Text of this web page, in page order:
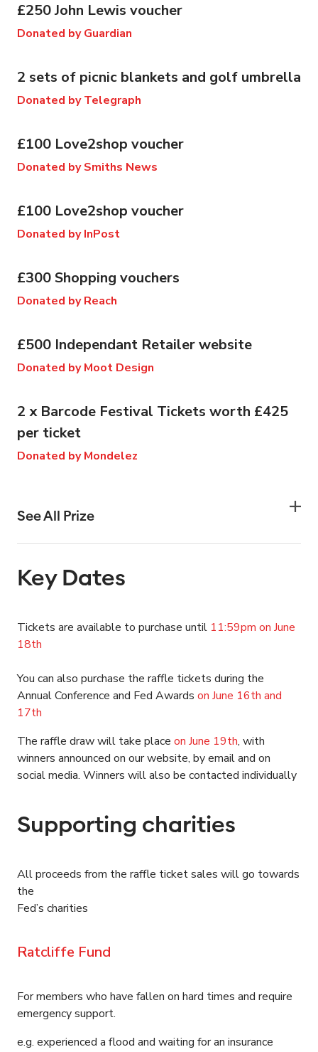
£250 John Lewis voucher
Donated by Guardian
2 sets of picnic blankets and golf umbrella
Donated by Telegraph
£100 Love2shop voucher
Donated by Smiths News
£100 Love2shop voucher
Donated by InPost
£300 Shopping vouchers
Donated by Reach
£500 Independant Retailer website
Donated by Moot Design
2 x Barcode Festival Tickets worth £425
per ticket
Donated by Mondelez
See All Prize
Key Dates
Tickets are available to purchase until 11:59pm on June
18th
You can also purchase the raffle tickets during the
Annual Conference and Fed Awards on June 16th and
17th
The raffle draw will take place on June 19th, with
winners announced on our website, by email and on
social media. Winners will also be contacted individually
Supporting charities
All proceeds from the raffle ticket sales will go towards
the
Fed’s charities
Ratcliffe Fund
For members who have fallen on hard times and require
emergency support.
e.g. experienced a flood and waiting for an insurance